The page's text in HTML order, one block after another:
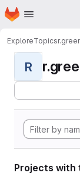
Skip to main content
Homepage
ExploreTopics
R
Projects with